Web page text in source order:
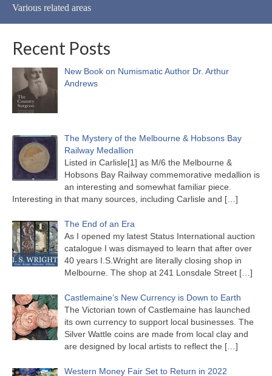
Various related areas
Recent Posts
New Book on Numismatic Author Dr. Arthur
Andrews
The Mystery of the Melbourne & Hobsons Bay
Railway Medallion
Listed in Carlisle[1] as M/6 the Melbourne &
Hobsons Bay Railway commemorative medallion is
an interesting and somewhat familiar piece.
Interesting in that many sources, including Carlisle and […]
The End of an Era
As I opened my latest Status International auction
catalogue I was dismayed to learn that after over
40 years I.S.Wright are literally closing shop in
Melbourne. The shop at 241 Lonsdale Street […]
Castlemaine’s New Currency is Down to Earth
The Victorian town of Castlemaine has launched
its own currency to support local businesses. The
Silver Wattle coins are made from local clay and
are designed by local artists to reflect the […]
Western Money Fair Set to Return in 2022